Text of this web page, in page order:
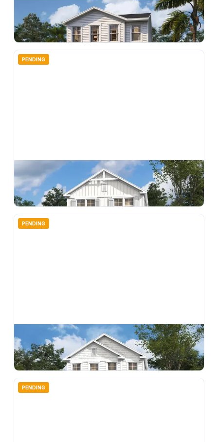
374,990
4678 Inner World Lane, Wesley Chapel, FL, 33543
4bd3.00ba2198sqft
PENDING
$ 360,000
4692 Inner World Lane, Wesley Chapel, FL, 33543
4 bd 3.00ba2198sqft
PENDING
369,990
4718 Inner World Lane, Wesley Chapel, FL, 33543
4bd3.00ba2198sqft
PENDING